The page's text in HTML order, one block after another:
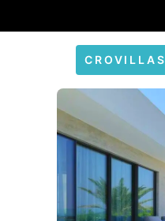
CROVILLAS